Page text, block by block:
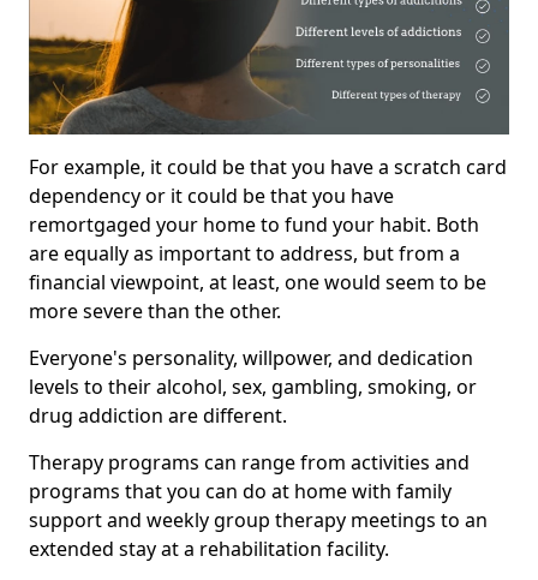
For example, it could be that you have a scratch card
dependency or it could be that you have
remortgaged your home to fund your habit. Both
are equally as important to address, but from a
financial viewpoint, at least, one would seem to be
more severe than the other.
Everyone's personality, willpower, and dedication
levels to their alcohol, sex, gambling, smoking, or
drug addiction are different.
Therapy programs can range from activities and
programs that you can do at home with family
support and weekly group therapy meetings to an
extended stay at a rehabilitation facility.